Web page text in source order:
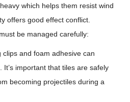
which helps them resist wind
offers good effect conflict.
be managed carefully:
clips and foam adhesive can
important that tiles are safely
becoming projectiles during a